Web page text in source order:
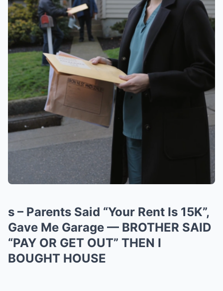
s – Parents Said “Your Rent Is 15K”,
Gave Me Garage — BROTHER SAID
“PAY OR GET OUT” THEN I
BOUGHT HOUSE